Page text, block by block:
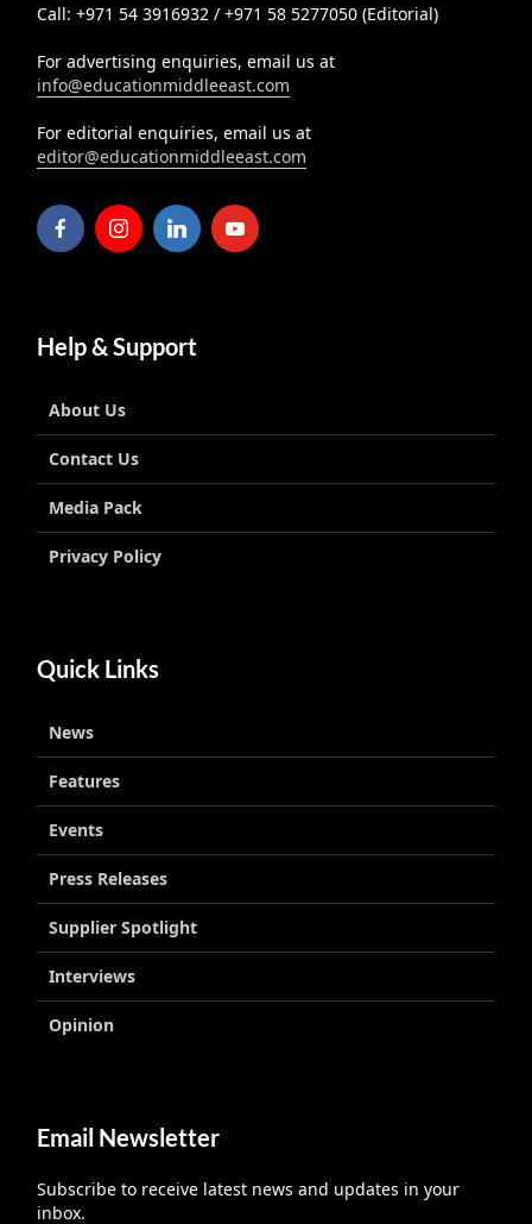
Call: +971 54 3916932 / +971 58 5277050 (Editorial)
For advertising enquiries, email us at
info@educationmiddleeast.com
For editorial enquiries, email us at
editor@educationmiddleeast.com
Help & Support
About Us
Contact Us
Media Pack
Privacy Policy
Quick Links
News
Features
Events
Press Releases
Supplier Spotlight
Interviews
Opinion
Email Newsletter
Subscribe to receive latest news and updates in your
inbox.